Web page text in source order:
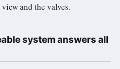
and the valves.
system answers all